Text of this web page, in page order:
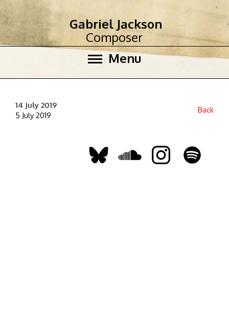
Menu
Gabriel Jackson
Composer
14 July 2019
5 July 2019
Back